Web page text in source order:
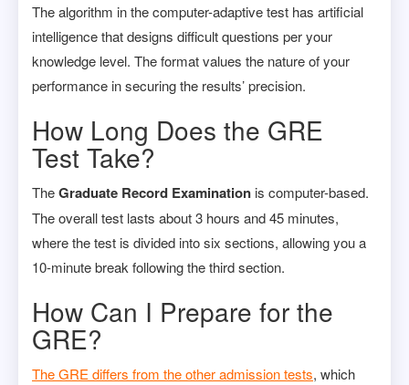
The algorithm in the computer-adaptive test has artificial
intelligence that designs difficult questions per your
knowledge level. The format values the nature of your
performance in securing the results’ precision.
How Long Does the GRE
Test Take?
TheGraduate Record Examination is computer-based.
The overall test lasts about 3 hours and 45 minutes,
where the test is divided into six sections, allowing you a
10-minute break following the third section.
How Can I Prepare for the
GRE?
The GRE differs from the other admission tests, which